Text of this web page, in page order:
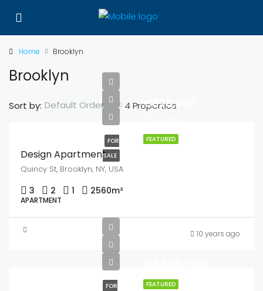
Home Brooklyn
Brooklyn
4 Properties
Sort by: Default Order
FEATURED
FOR
SALE
€876,000
Design Apartment
Quincy St, Brooklyn, NY, USA
3 2 1 2560m²
APARTMENT
10 years ago
FEATURED
FOR